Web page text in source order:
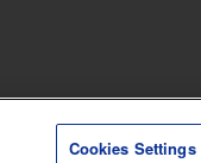
Cookies Settings